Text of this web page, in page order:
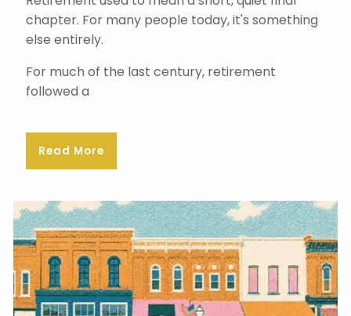
chapter. For many people today, it's something
else entirely.
For much of the last century, retirement
followed a
Read More